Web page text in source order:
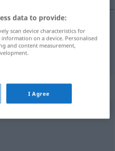
für, auf +AKK
"Gutschein"
data to provide:
scan device characteristics for
on a device. Personalised
and content measurement,
I Agree